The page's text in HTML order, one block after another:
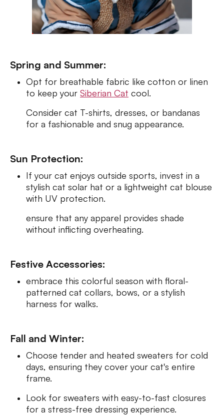
Spring and Summer:
Opt for breathable fabric like cotton or linen
to keep your Siberian Cat cool.
Consider cat T-shirts, dresses, or bandanas
for a fashionable and snug appearance.
Sun Protection:
If your cat enjoys outside sports, invest in a
stylish cat solar hat or a lightweight cat blouse
with UV protection.
ensure that any apparel provides shade
without inflicting overheating.
Festive Accessories:
embrace this colorful season with floral-
patterned cat collars, bows, or a stylish
harness for walks.
Fall and Winter:
Choose tender and heated sweaters for cold
days, ensuring they cover your cat's entire
frame.
Look for sweaters with easy-to-fast closures
for a stress-free dressing experience.